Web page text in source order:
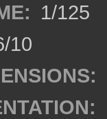
1/125
10